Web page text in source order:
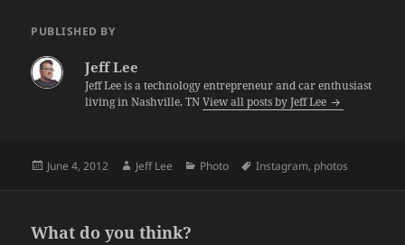
PUBLISHED BY
Jeff Lee
Jeff Lee is a technology entrepreneur and car enthusiast
living in Nashville, TNView all posts by Jeff Lee
Posted
June 4, 2012 Author
Jeff Lee Categories
Photo Tags
Instagram, photos
What do you think?